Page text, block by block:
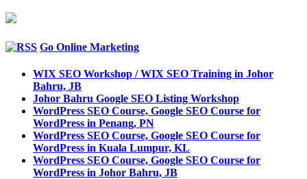
Go Online Marketing
WIX SEO Workshop / WIX SEO Training in Johor
Bahru, JB
Johor Bahru Google SEO Listing Workshop
WordPress SEO Course, Google SEO Course for
WordPress in Penang, PN
WordPress SEO Course, Google SEO Course for
WordPress in Kuala Lumpur, KL
WordPress SEO Course, Google SEO Course for
WordPress in Johor Bahru, JB